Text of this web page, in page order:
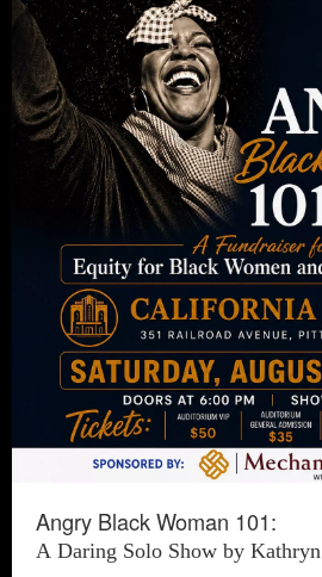
Angry Black Woman 101:
A Daring Solo Show by Kathryn